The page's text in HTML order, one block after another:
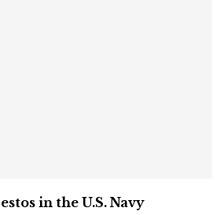
in the U.S. Navy